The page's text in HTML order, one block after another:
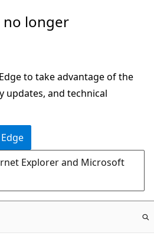
no longer
to take advantage of the
updates, and technical
Explorer and Microsoft